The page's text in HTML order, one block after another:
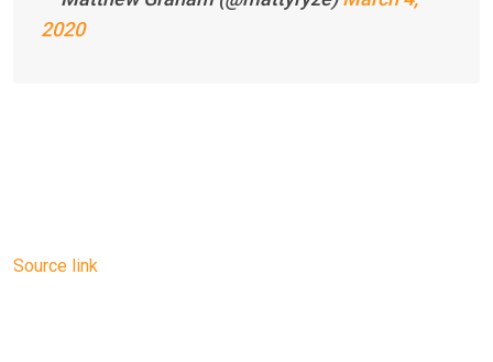
2020
Source link